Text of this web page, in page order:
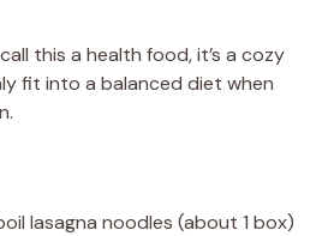
this a health food, it’s a cozy
fit into a balanced diet when
lasagna noodles (about 1 box)